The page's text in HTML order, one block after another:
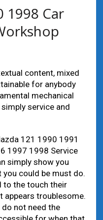
1998 Car
content, mixed
for anybody
mechanical
service and
121 1990 1991
1997 1998 Service
simply show you
could be must do.
to the touch their
appears troublesome.
not need the